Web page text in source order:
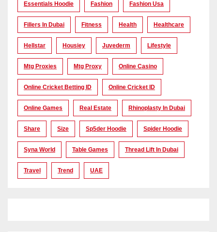
Essentials Hoodie Fashion Fashion Usa
Fillers In Dubai Fitness Health Healthcare
Hellstar Housiey Juvederm Lifestyle
Mtg Proxies Mtg Proxy Online Casino
Online Cricket Betting ID Online Cricket ID
Online Games Real Estate Rhinoplasty In Dubai
Share Size Sp5der Hoodie Spider Hoodie
Syna World Table Games Thread Lift In Dubai
Travel Trend UAE